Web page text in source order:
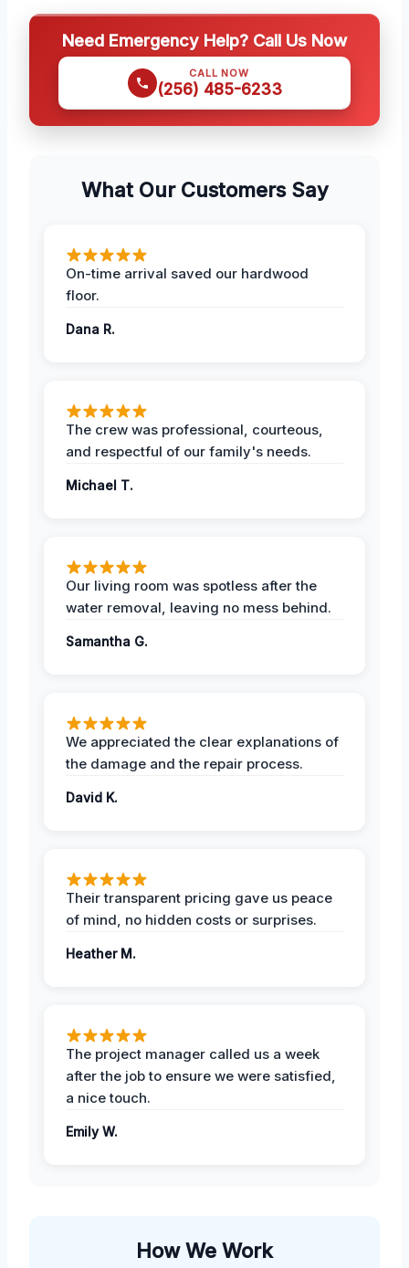
Need Emergency Help? Call Us Now
CALL NOW
(256) 485-6233
What Our Customers Say
On-time arrival saved our hardwood
floor.
Dana R.
The crew was professional, courteous,
and respectful of our family's needs.
Michael T.
Our living room was spotless after the
water removal, leaving no mess behind.
Samantha G.
We appreciated the clear explanations of
the damage and the repair process.
David K.
Their transparent pricing gave us peace
of mind, no hidden costs or surprises.
Heather M.
The project manager called us a week
after the job to ensure we were satisfied,
a nice touch.
Emily W.
How We Work